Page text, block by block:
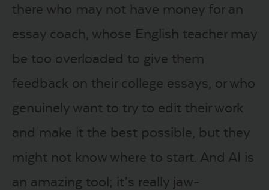
there who may not have money for an
essay coach, whose English teacher may
be too overloaded to give them
feedback on their college essays, or who
genuinely want to try to edit their work
and make it the best possible, but they
might not know where to start. And AI is
an amazing tool; it’s really jaw-